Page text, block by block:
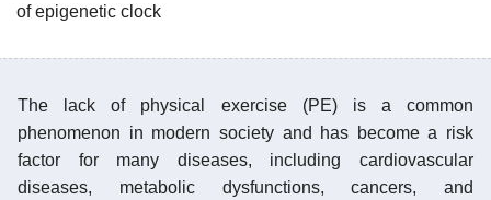
of epigenetic clock
The lack of physical exercise (PE) is a common
phenomenon in modern society and has become a risk
factor for many diseases, including cardiovascular
diseases, metabolic dysfunctions, cancers, and